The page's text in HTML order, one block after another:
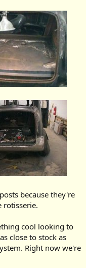
because they're
rotisserie.
cool looking to
close to stock as
Right now we're